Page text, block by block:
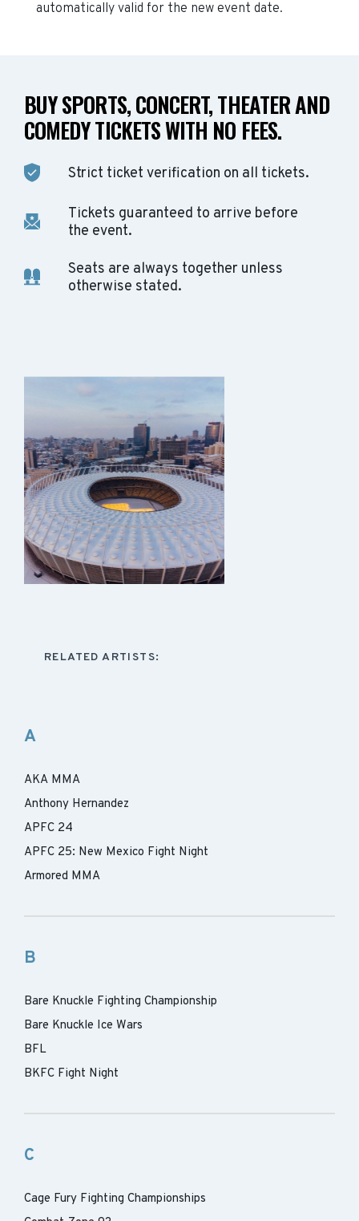
automatically valid for the new event date.
BUY SPORTS, CONCERT, THEATER AND
COMEDY TICKETS WITH NO FEES.
Strict ticket verification on all tickets.
Tickets guaranteed to arrive before
the event.
Seats are always together unless
otherwise stated.
RELATED ARTISTS:
A
AKA MMA
Anthony Hernandez
APFC 24
APFC 25: New Mexico Fight Night
Armored MMA
B
Bare Knuckle Fighting Championship
Bare Knuckle Ice Wars
BFL
BKFC Fight Night
C
Cage Fury Fighting Championships